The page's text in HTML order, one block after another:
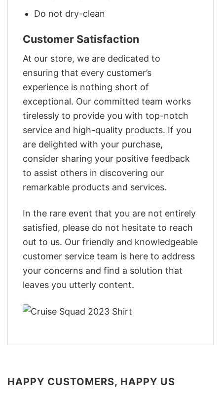
Do not dry-clean
Customer Satisfaction
At our store, we are dedicated to
ensuring that every customer’s
experience is nothing short of
exceptional. Our committed team works
tirelessly to provide you with top-notch
service and high-quality products. If you
are delighted with your purchase,
consider sharing your positive feedback
to assist others in discovering our
remarkable products and services.
In the rare event that you are not entirely
satisfied, please do not hesitate to reach
out to us. Our friendly and knowledgeable
customer service team is here to address
your concerns and find a solution that
leaves you utterly content.
HAPPY CUSTOMERS, HAPPY US